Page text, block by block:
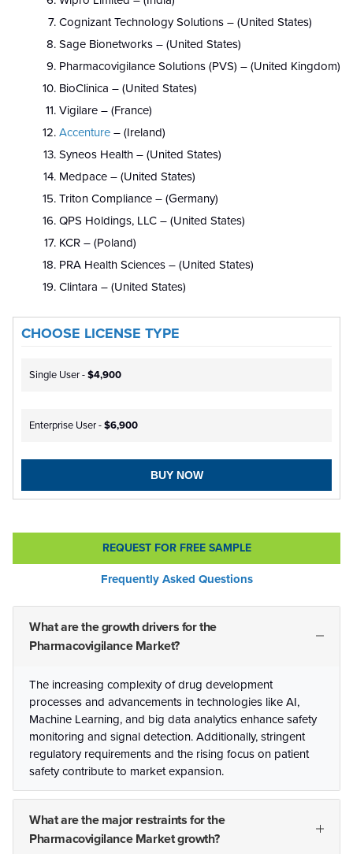
Cognizant Technology Solutions – (United States)
Sage Bionetworks – (United States)
Pharmacovigilance Solutions (PVS) – (United Kingdom)
BioClinica – (United States)
Vigilare – (France)
Accenture – (Ireland)
Syneos Health – (United States)
Medpace – (United States)
Triton Compliance – (Germany)
QPS Holdings, LLC – (United States)
KCR – (Poland)
PRA Health Sciences – (United States)
Clintara – (United States)
CHOOSE LICENSE TYPE
Single User -$4,900
Enterprise User -$6,900
BUY NOW
REQUEST FOR FREE SAMPLE
Frequently Asked Questions
What are the growth drivers for the
Pharmacovigilance Market?
The increasing complexity of drug development
processes and advancements in technologies like AI,
Machine Learning, and big data analytics enhance safety
monitoring and signal detection. Additionally, stringent
regulatory requirements and the rising focus on patient
safety contribute to market expansion.
What are the major restraints for the
Pharmacovigilance Market growth?